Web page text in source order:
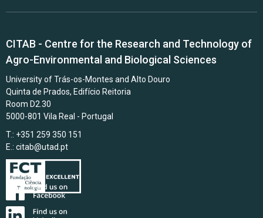
CITAB - Centre for the Research and Technology of
Agro-Environmental and Biological Sciences
University of Trás-os-Montes and Alto Douro
Quinta de Prados, Edifício Reitoria
Room D2.30
5000-801 Vila Real - Portugal
T.: +351 259 350 151
E.: citab@utad.pt